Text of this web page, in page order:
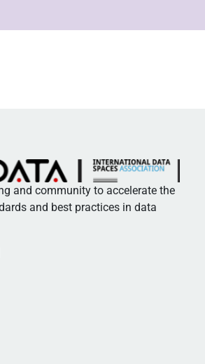
and community to accelerate the
and best practices in data